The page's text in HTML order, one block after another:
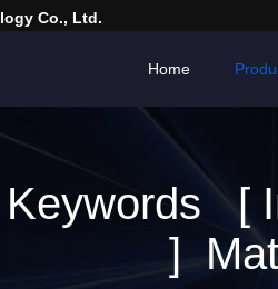
Co., Ltd.
Home
Keywords [
]